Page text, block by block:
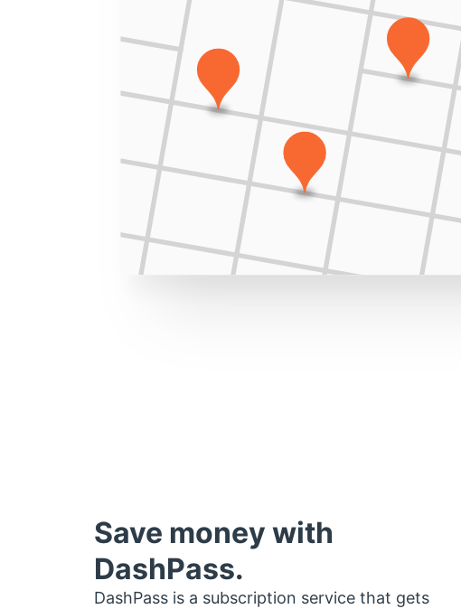
Save money with
DashPass.
DashPass is a subscription service that gets